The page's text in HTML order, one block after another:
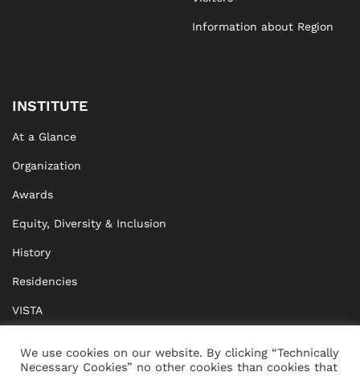
Information about Region
INSTITUTE
At a Glance
Organization
Awards
Equity, Diversity & Inclusion
History
Residencies
VISTA
BRIDGE Network
We use cookies on our website. By clicking “Technically
Necessary Cookies” no other cookies than cookies that